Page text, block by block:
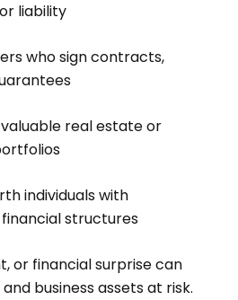
liability
who sign contracts,
real estate or
individuals with
structures
or financial surprise can
business assets at risk.